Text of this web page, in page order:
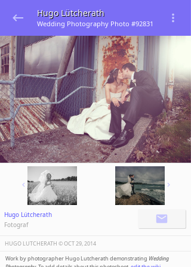
Hugo Lütcherath
Wedding Photography Photo #92831
Hugo Lütcherath
Fotograf
HUGO LUTCHERATH ©️OCT 29, 2014
Work by photographer Hugo Lutcherath demonstrating Wedding